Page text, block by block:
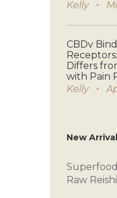
Kelly
CBDv
Differs
with Pain
Kelly
New
Raw